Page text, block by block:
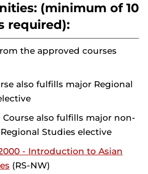
(minimum of 10
required):
the approved courses
also fulfills major Regional
Course also fulfills major non-
Studies elective
- Introduction to Asian
(RS-NW)